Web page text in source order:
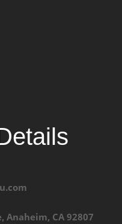
Anaheim, CA 92807